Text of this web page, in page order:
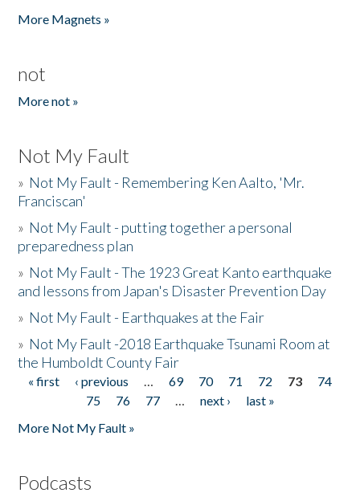
More Magnets »
not
More not »
Not My Fault
» Not My Fault - Remembering Ken Aalto, 'Mr.
Franciscan'
» Not My Fault - putting together a personal
preparedness plan
» Not My Fault - The 1923 Great Kanto earthquake
and lessons from Japan's Disaster Prevention Day
» Not My Fault - Earthquakes at the Fair
» Not My Fault -2018 Earthquake Tsunami Room at
the Humboldt County Fair
Pages
« first ‹ previous … 69 70 71 72 73
74
75
76 77 … next ›
last »
More Not My Fault »
Podcasts